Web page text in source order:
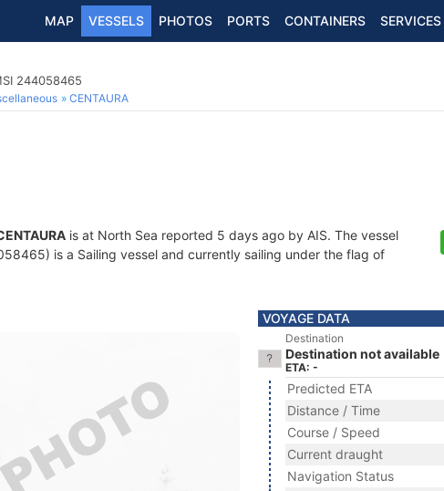
MAP VESSELS PHOTOS PORTS CONTAINERS SERVICES
244058465
CENTAURA
is at North Sea reported 5 days ago by AIS. The vessel
is a Sailing vessel and currently sailing under the flag of
VOYAGE DATA
Destination
Destination not available
ETA: -
Predicted ETA
Distance / Time
Course / Speed
Current draught
Navigation Status